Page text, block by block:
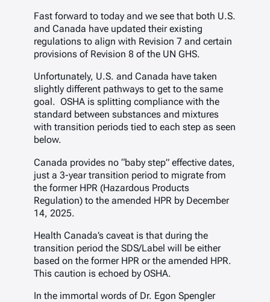
Fast forward to today and we see that both U.S.
and Canada have updated their existing
regulations to align with Revision 7 and certain
provisions of Revision 8 of the UN GHS.
Unfortunately, U.S. and Canada have taken
slightly different pathways to get to the same
goal. OSHA is splitting compliance with the
standard between substances and mixtures
with transition periods tied to each step as seen
below.
Canada provides no “baby step” effective dates,
just a 3-year transition period to migrate from
the former HPR (Hazardous Products
Regulation) to the amended HPR by December
14, 2025.
Health Canada’s caveat is that during the
transition period the SDS/Label will be either
based on the former HPR or the amended HPR.
This caution is echoed by OSHA.
In the immortal words of Dr. Egon Spengler